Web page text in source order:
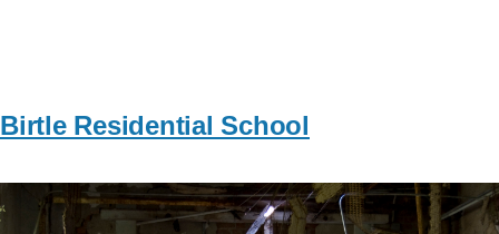
Birtle Residential School
Image